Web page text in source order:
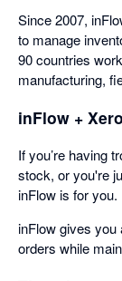
Since 2007,
to manage
90 countries
manufacturing,
inFlow + Xero
If you’re having
stock, or you're
inFlow is for you.
inFlow gives you
orders while